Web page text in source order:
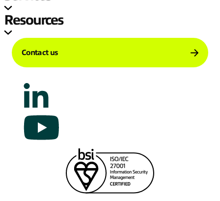
Resources
Contact us